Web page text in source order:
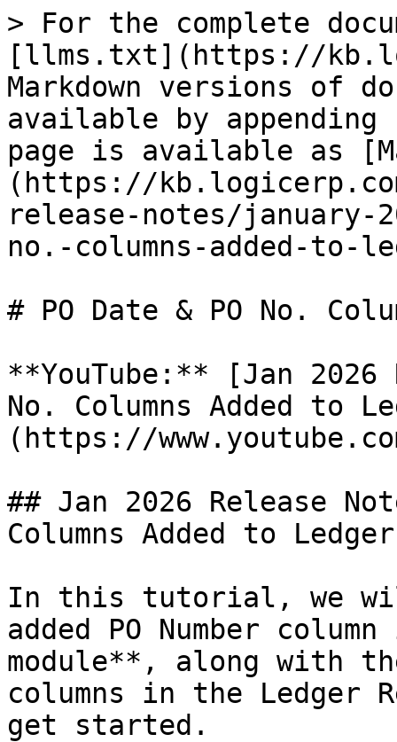
> For the complete
[llms.txt](https://
Markdown versions of
available by
page is available as
(https://
release-notes/january-
no.-columns-added-to-
# PO Date & PO No.
**YouTube:** [Jan 2026
No. Columns Added to
(https://
## Jan 2026 Release
Columns Added to Ledger
In this tutorial, we
added PO Number
module**, along with
columns in the Ledger
get started.